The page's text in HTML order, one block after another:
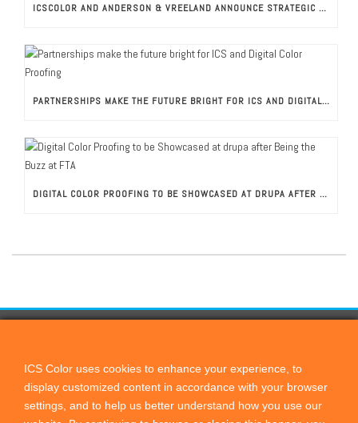
ICSCOLOR AND ANDERSON & VREELAND ANNOUNCE STRATEGIC PARTNERSHIP
PARTNERSHIPS MAKE THE FUTURE BRIGHT FOR ICS AND DIGITAL COLOR PROOFING
DIGITAL COLOR PROOFING TO BE SHOWCASED AT DRUPA AFTER BEING THE BUZZ AT FTA
ICScolor
PO Box 821, Cardiff by the Sea, CA, 92007
+1 760 444 9440
ICS Color uses cookies to enhance your experience, to
display customized content in accordance with your browser
settings, and to help us better understand how you use our